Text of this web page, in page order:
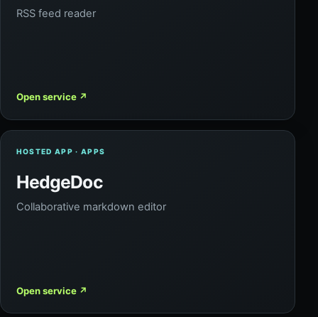
RSS feed reader
Open service ↗
HOSTED APP · APPS
HedgeDoc
Collaborative markdown editor
Open service ↗